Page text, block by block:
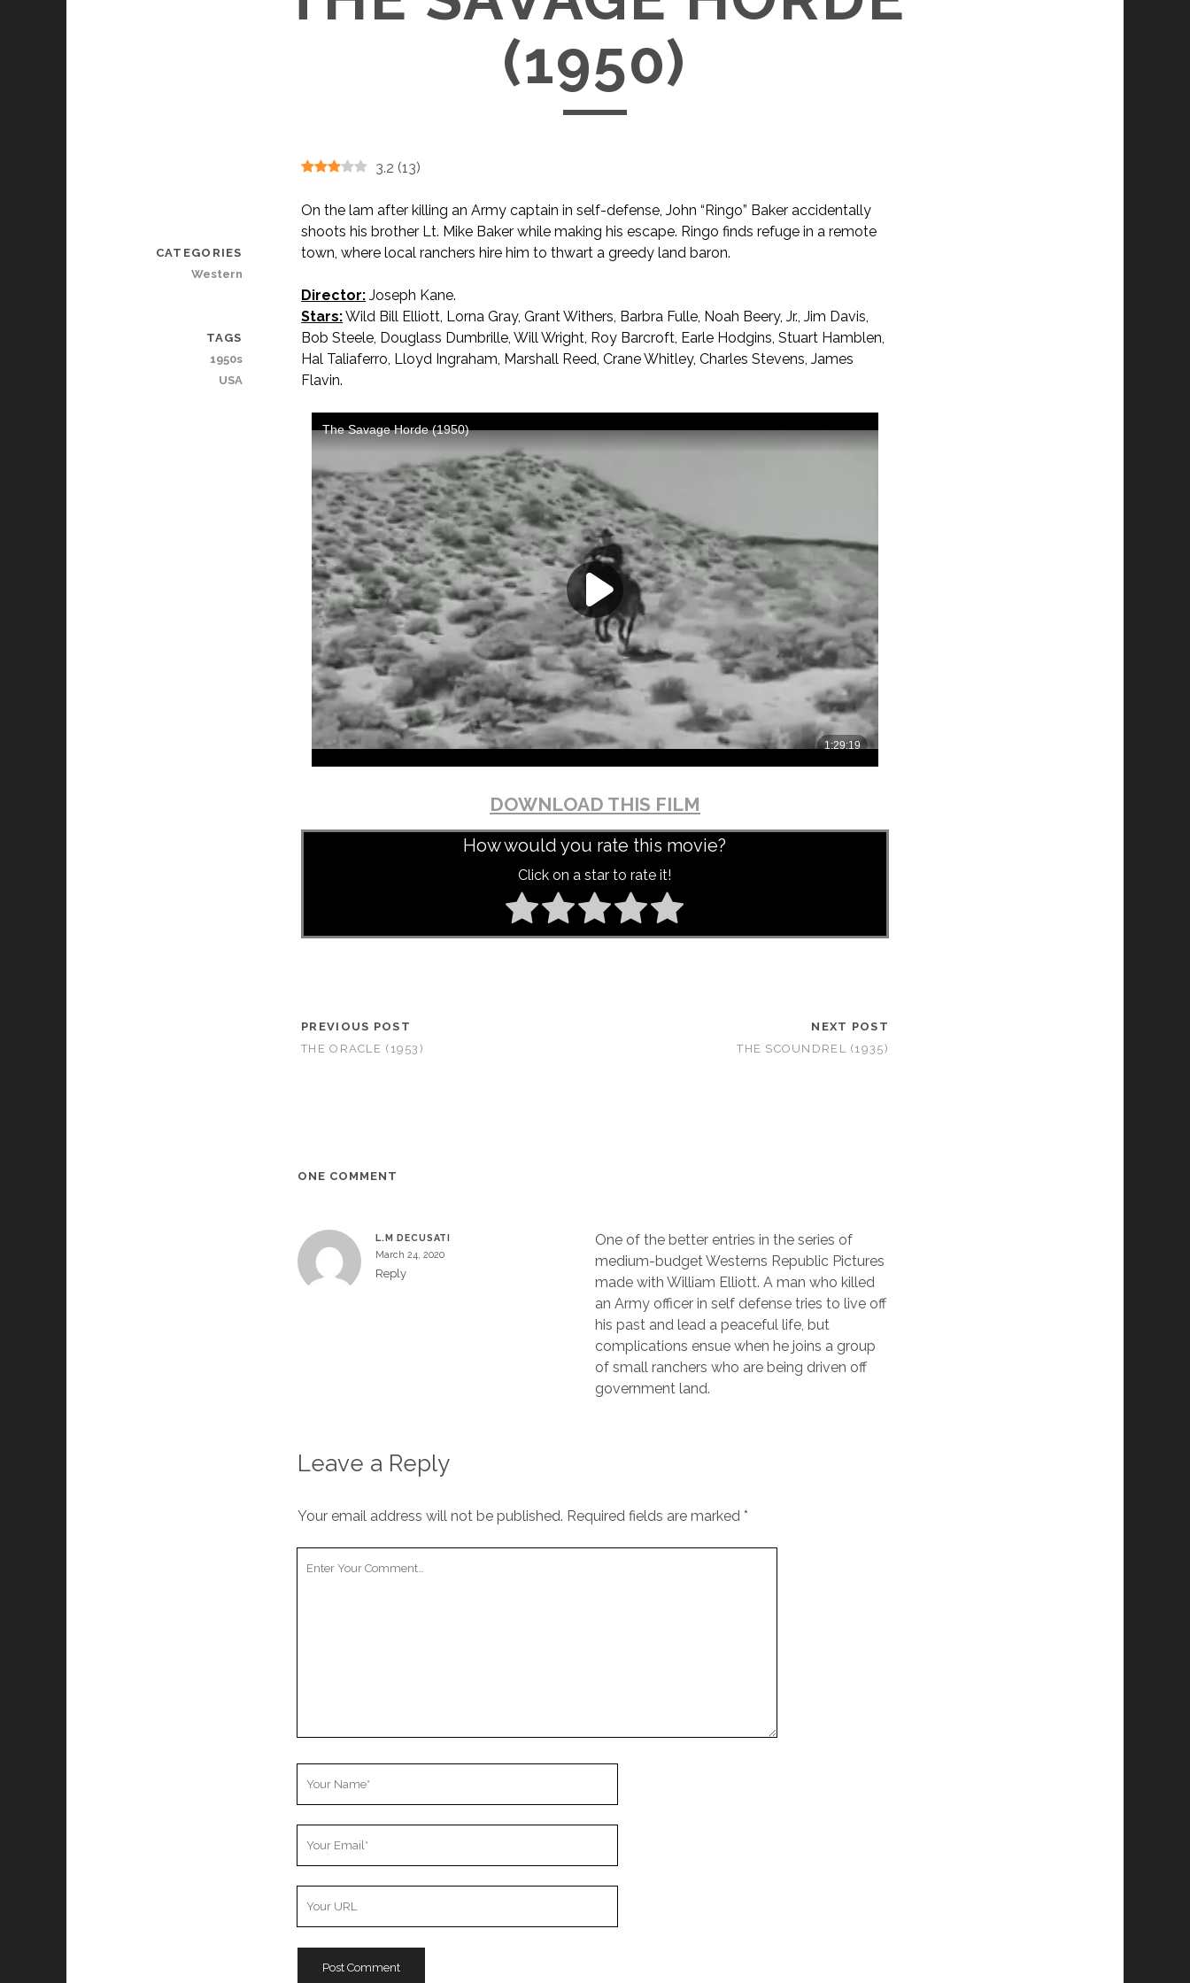
(1950)
3.2 (13)
On the lam after killing an Army captain in self-defense, John “Ringo” Baker accidentally
shoots his brother Lt. Mike Baker while making his escape. Ringo finds refuge in a remote
town, where local ranchers hire him to thwart a greedy land baron.
Director: Joseph Kane.
Stars:Wild Bill Elliott, Lorna Gray, Grant Withers, Barbra Fulle, Noah Beery, Jr., Jim Davis,
Bob Steele, Douglass Dumbrille, Will Wright, Roy Barcroft, Earle Hodgins, Stuart Hamblen,
Hal Taliaferro, Lloyd Ingraham, Marshall Reed, Crane Whitley, Charles Stevens, James
Flavin.
DOWNLOAD THIS FILM
How would you rate this movie?
Click on a star to rate it!
PREVIOUS POST
THE ORACLE (1953)
NEXT POST
THE SCOUNDREL (1935)
CATEGORIES
Western
TAGS
1950s
USA
ONE COMMENT
L.M DECUSATI
March 24, 2020
Reply
One of the better entries in the series of
medium-budget Westerns Republic Pictures
made with William Elliott. A man who killed
an Army officer in self defense tries to live off
his past and lead a peaceful life, but
complications ensue when he joins a group
of small ranchers who are being driven off
government land.
Leave a Reply
Your email address will not be published. Required fields are marked *